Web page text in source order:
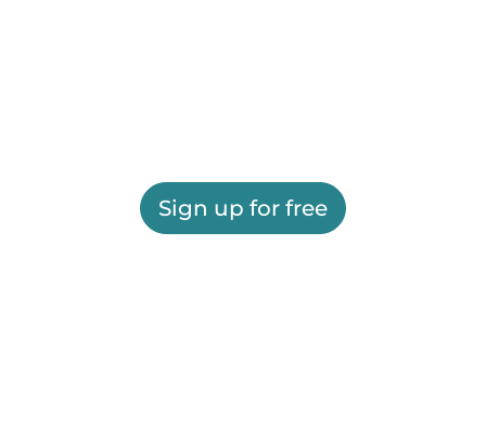
Sign up for free